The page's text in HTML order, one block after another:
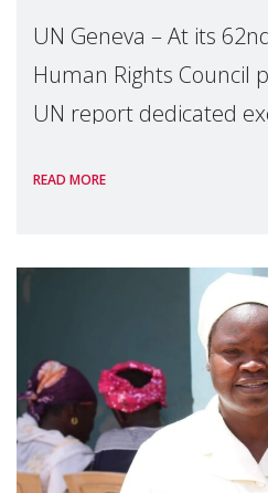
UN Geneva – At its
Human Rights Council
UN report dedicated
Reem Alsalem, the UN
READ MORE